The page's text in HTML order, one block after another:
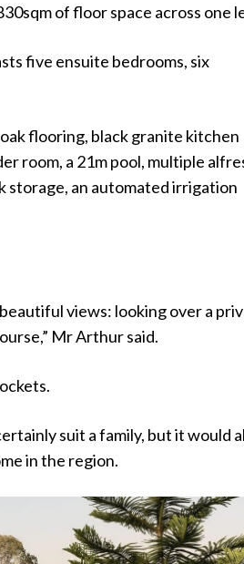
of floor space across one
five ensuite bedrooms, six
flooring, black granite kitchen
room, a 21m pool, multiple
storage, an automated irrigation
views: looking over a
Mr Arthur said.
suit a family, but it would
in the region.